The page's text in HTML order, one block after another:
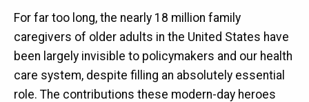
For far too long, the nearly 18 million family
caregivers of older adults in the United States have
been largely invisible to policymakers and our health
care system, despite filling an absolutely essential
role. The contributions these modern-day heroes